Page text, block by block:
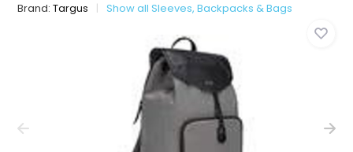
Brand:Targus Show all Sleeves, Backpacks & Bags